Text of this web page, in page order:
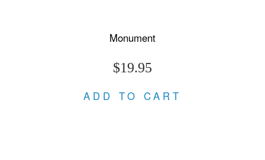
Monument
$19.95
ADD TO CART